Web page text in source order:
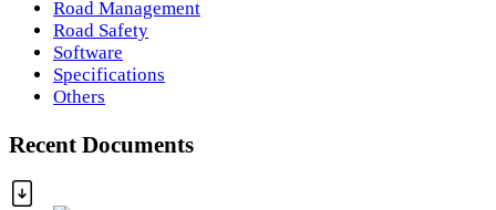
Road Management
Road Safety
Software
Specifications
Others
Recent Documents